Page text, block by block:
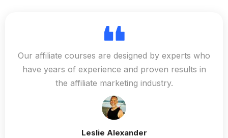
Our affiliate courses are designed by experts who
have years of experience and proven results in
the affiliate marketing industry.
Leslie Alexander